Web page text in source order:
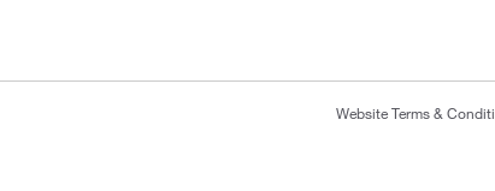
Website Terms &